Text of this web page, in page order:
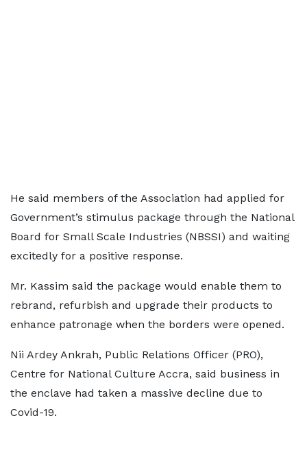
He said members of the Association had applied for
Government’s stimulus package through the National
Board for Small Scale Industries (NBSSI) and waiting
excitedly for a positive response.
Mr. Kassim said the package would enable them to
rebrand, refurbish and upgrade their products to
enhance patronage when the borders were opened.
Nii Ardey Ankrah, Public Relations Officer (PRO),
Centre for National Culture Accra, said business in
the enclave had taken a massive decline due to
Covid-19.